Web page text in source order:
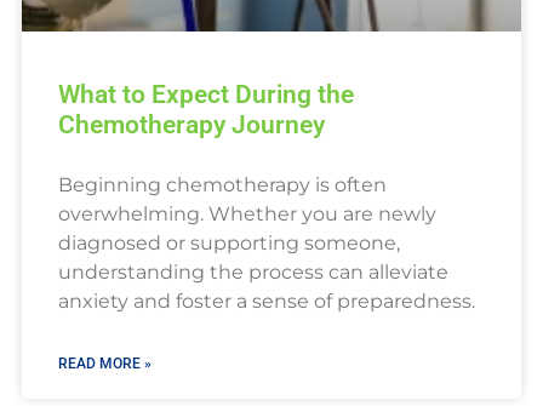
What to Expect During the
Chemotherapy Journey
Beginning chemotherapy is often
overwhelming. Whether you are newly
diagnosed or supporting someone,
understanding the process can alleviate
anxiety and foster a sense of preparedness.
READ MORE »